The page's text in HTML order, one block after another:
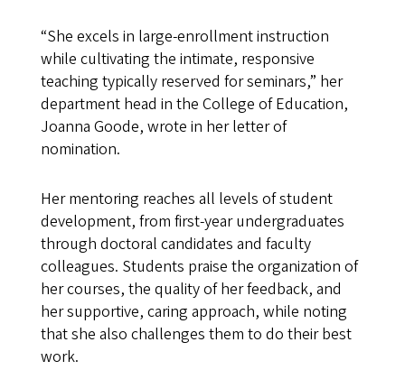
“She excels in large-enrollment instruction
while cultivating the intimate, responsive
teaching typically reserved for seminars,” her
department head in the College of Education,
Joanna Goode, wrote in her letter of
nomination.
Her mentoring reaches all levels of student
development, from first-year undergraduates
through doctoral candidates and faculty
colleagues. Students praise the organization of
her courses, the quality of her feedback, and
her supportive, caring approach, while noting
that she also challenges them to do their best
work.